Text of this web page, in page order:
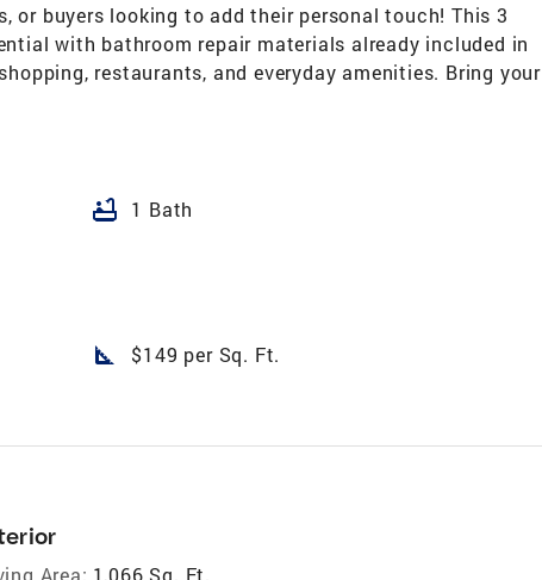
or buyers looking to add their personal touch! This 3
with bathroom repair materials already included in
restaurants, and everyday amenities. Bring your
bathtub 1 Bath
square_foot $149 per Sq. Ft.
Area: 1,066 Sq. Ft.